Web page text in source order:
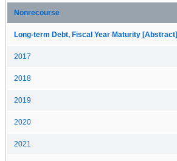
Nonrecourse
Long-term Debt, Fiscal Year Maturity [Abstract]
2017
2018
2019
2020
2021